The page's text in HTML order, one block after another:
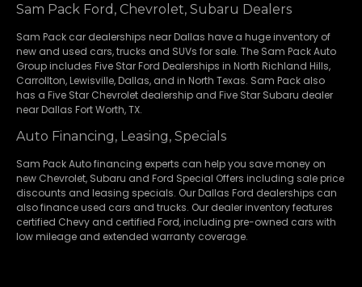
Sam Pack Ford, Chevrolet, Subaru Dealers
Sam Pack car dealerships near Dallas have a huge inventory of
new and used cars, trucks and SUVs for sale. The Sam Pack Auto
Group includes Five Star Ford Dealerships in North Richland Hills,
Carrollton, Lewisville, Dallas, and in North Texas. Sam Pack also
has a Five Star Chevrolet dealership and Five Star Subaru dealer
near Dallas Fort Worth, TX.
Auto Financing, Leasing, Specials
Sam Pack Auto financing experts can help you save money on
new Chevrolet, Subaru and Ford Special Offers including sale price
discounts and leasing specials. Our Dallas Ford dealerships can
also finance used cars and trucks. Our dealer inventory features
certified Chevy and certified Ford, including pre-owned cars with
low mileage and extended warranty coverage.